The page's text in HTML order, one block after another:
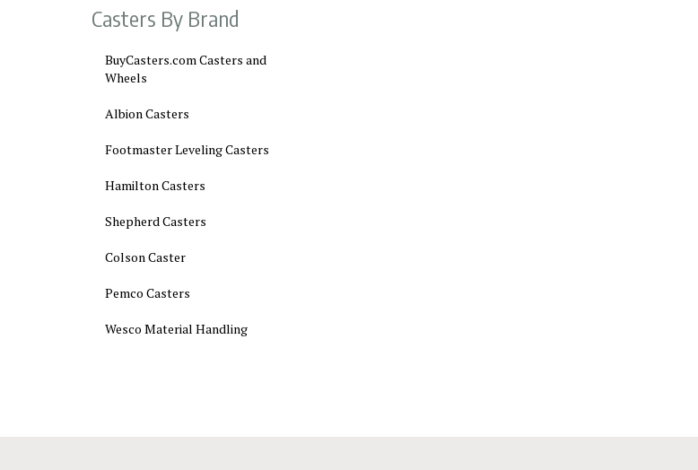
Casters By Brand
BuyCasters.com Casters and
Wheels
Albion Casters
Footmaster Leveling Casters
Hamilton Casters
Shepherd Casters
Colson Caster
Pemco Casters
Wesco Material Handling